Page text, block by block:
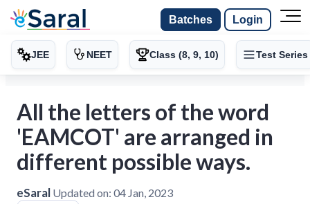
Batches Login
JEE NEET Class (8, 9, 10) Test Series
All the letters of the word
'EAMCOT' are arranged in
different possible ways.
eSaral Updated on: 04 Jan, 2023